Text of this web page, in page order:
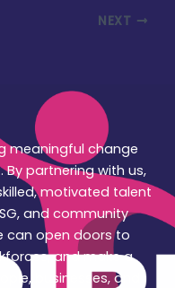
NEXT
meaningful change
partnering with us,
motivated talent
and community
can open doors to
and make a
businesses, and